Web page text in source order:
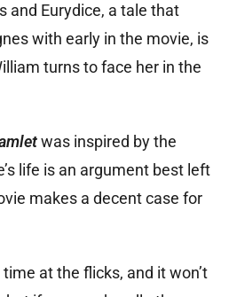
and Eurydice, a tale that
with early in the movie, is
turns to face her in the
was inspired by the
life is an argument best left
makes a decent case for
at the flicks, and it won’t